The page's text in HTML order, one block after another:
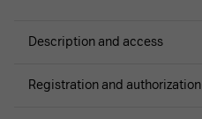
Description and access
Registration and authorization